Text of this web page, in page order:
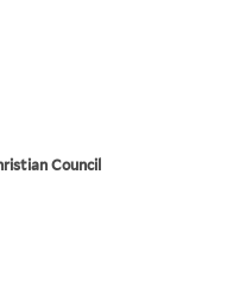
Council